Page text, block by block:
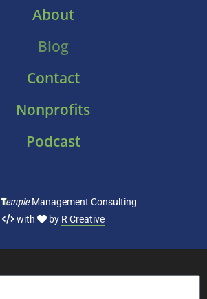
About
Blog
Contact
Nonprofits
Podcast
TempleManagement Consulting
with
by R Creative